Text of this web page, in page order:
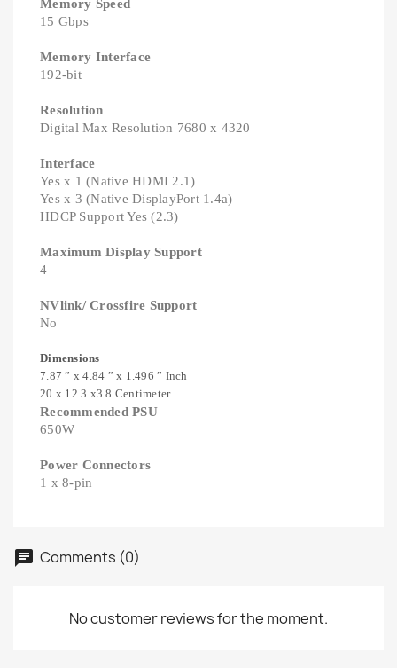
Memory Speed
15 Gbps
Memory Interface
192-bit
Resolution
Digital Max Resolution 7680 x 4320
Interface
Yes x 1 (Native HDMI 2.1)
Yes x 3 (Native DisplayPort 1.4a)
HDCP Support Yes (2.3)
Maximum Display Support
4
NVlink/ Crossfire Support
No
Dimensions
7.87 ” x 4.84 ” x 1.496 ” Inch
20 x 12.3 x3.8 Centimeter
Recommended PSU
650W
Power Connectors
1 x 8-pin
Comments (0)
No customer reviews for the moment.